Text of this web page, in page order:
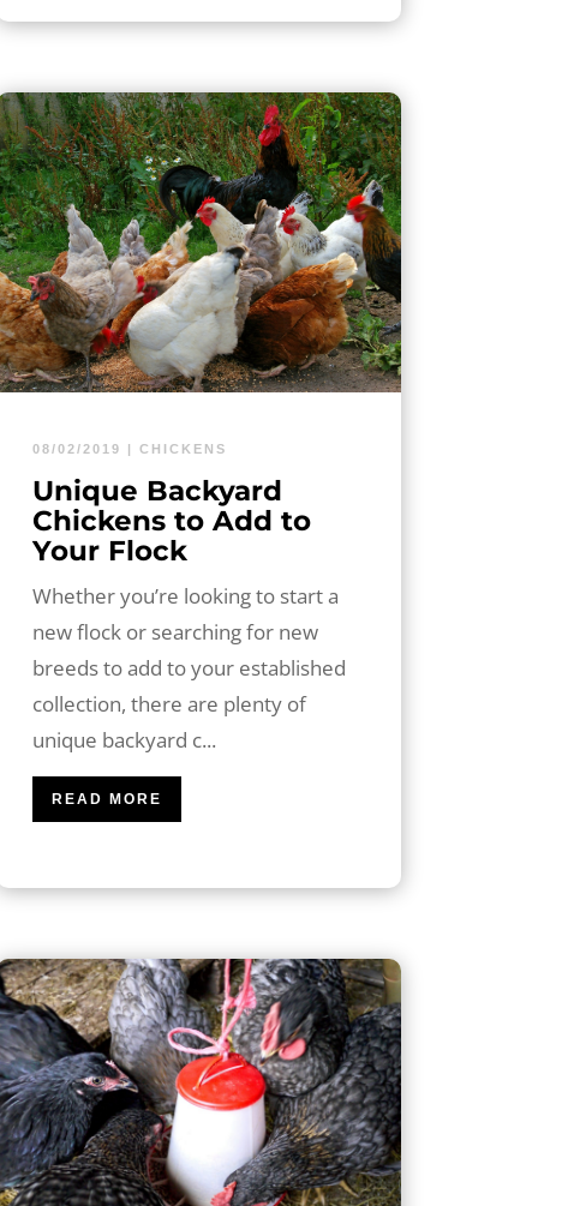
08/02/2019 | CHICKENS
Unique Backyard
Chickens to Add to
Your Flock
Whether you’re looking to start a
new flock or searching for new
breeds to add to your established
collection, there are plenty of
unique backyard c...
READ MORE